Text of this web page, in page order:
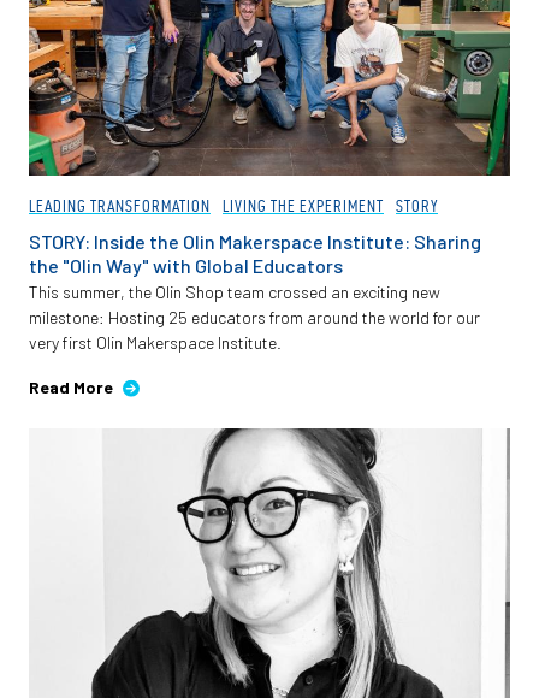
LEADING TRANSFORMATION LIVING THE EXPERIMENT STORY
STORY: Inside the Olin Makerspace Institute: Sharing
the "Olin Way" with Global Educators
This summer, the Olin Shop team crossed an exciting new
milestone: Hosting 25 educators from around the world for our
very first Olin Makerspace Institute.
Read More